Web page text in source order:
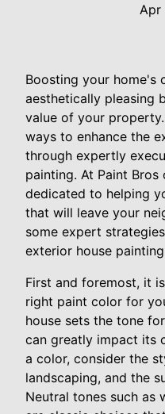
Apr
Boosting your home's
aesthetically pleasing
value of your
ways to enhance the
through expertly
painting. At Paint Bros
dedicated to helping
that will leave your
some expert
exterior house
First and foremost, it
right paint color for
house sets the tone
can greatly impact its
a color, consider the
landscaping, and the
Neutral tones such as